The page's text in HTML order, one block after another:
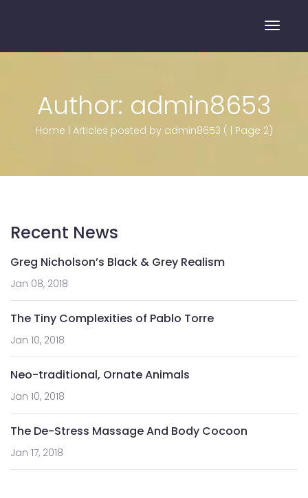
Author: admin8653
Home Articles posted by admin8653 ( Page 2)
Recent News
Greg Nicholson’s Black & Grey Realism
Jan 08, 2018
The Tiny Complexities of Pablo Torre
Jan 10, 2018
Neo-traditional, Ornate Animals
Jan 10, 2018
The De-Stress Massage And Body Cocoon
Jan 17, 2018